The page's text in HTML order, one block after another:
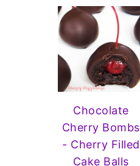
Chocolate
Cherry Bombs
- Cherry Filled
Cake Balls